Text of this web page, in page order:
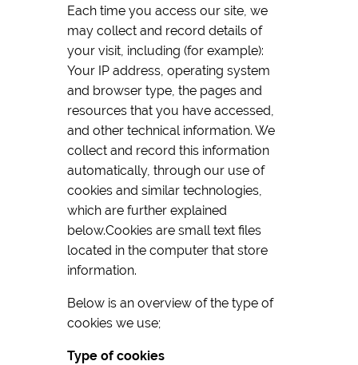
Each time you access our site, we
may collect and record details of
your visit, including (for example):
Your IP address, operating system
and browser type, the pages and
resources that you have accessed,
and other technical information. We
collect and record this information
automatically, through our use of
cookies and similar technologies,
which are further explained
below.Cookies are small text files
located in the computer that store
information.
Below is an overview of the type of
cookies we use;
Type of cookies